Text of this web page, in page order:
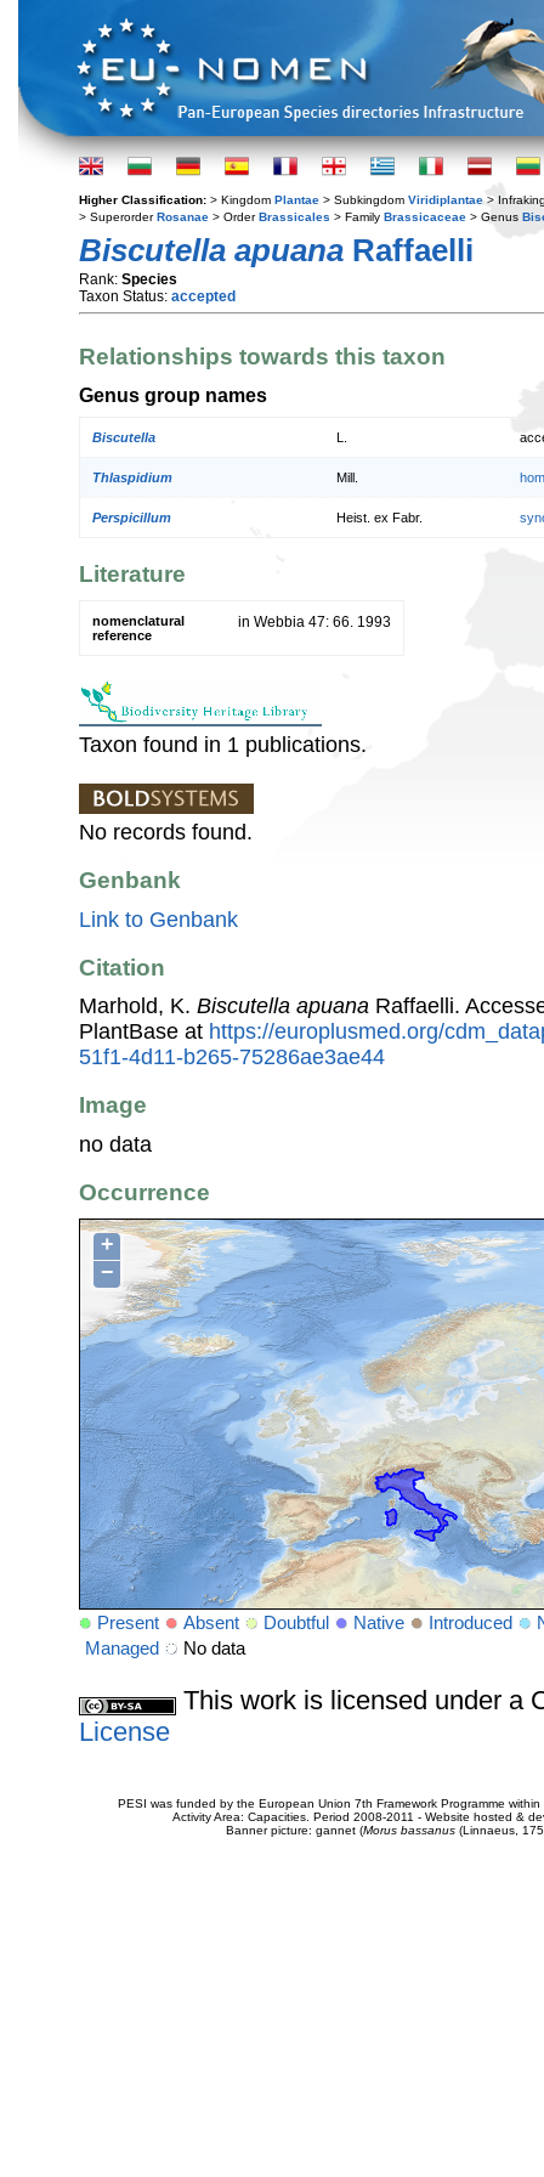
Higher Classification: > Kingdom Plantae > Subkingdom Viridiplantae >
> SuperorderRosanae > OrderBrassicales > Family Brassicaceae > Genus
Biscutella apuana Raffaelli
Rank: Species
Taxon Status: accepted
Relationships towards this taxon
Genus group names
Biscutella
Thlaspidium Mill.
Perspicillum Heist. ex Fabr.
Literature
nomenclatural
reference
in Webbia 47: 66. 1993
Taxon found in 1 publications.
No records found.
Genbank
Link to Genbank
Citation
Marhold, K. Biscutella apuana Raffaelli.
PlantBase at https://europlusmed.org/
51f1-4d11-b265-75286ae3ae44
Image
no data
Occurrence
+
−
Present Absent Doubtful Native Introduced
Managed
No data
This work is licensed under a
License
PESI was funded by the European Union 7th Framework Programme
Activity Area: Capacities. Period 2008-2011 - Website hosted &
Banner picture: gannet (Morus bassanus(Linnaeus,